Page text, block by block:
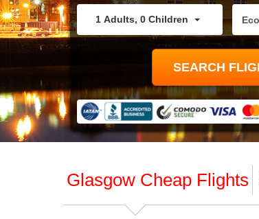
1 Adults,0 Children
Glasgow Cheap Flights